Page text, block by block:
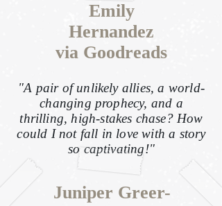
Emily
Hernandez
via Goodreads
"A pair of unlikely allies, a world-
changing prophecy, and a
thrilling, high-stakes chase? How
could I not fall in love with a story
so captivating!"
Juniper Greer-